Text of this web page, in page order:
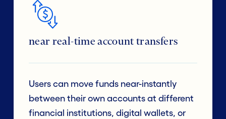
near real-time account transfers
Users can move funds near-instantly
between their own accounts at different
financial institutions, digital wallets, or